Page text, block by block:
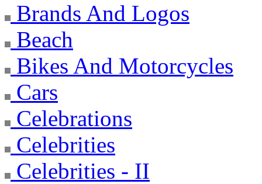
Brands And Logos
Beach
Bikes And Motorcycles
Cars
Celebrations
Celebrities
Celebrities - II